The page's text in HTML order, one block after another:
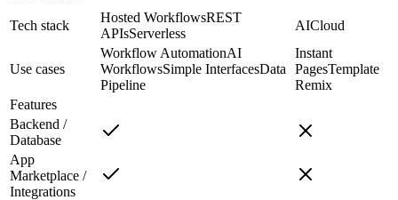
Tech stack
Hosted WorkflowsREST
APIsServerless
AICloud
Use cases
Workflow AutomationAI
WorkflowsSimple InterfacesData
Pipeline
Instant
PagesTemplate
Remix
Features
Backend /
Database
App
Marketplace /
Integrations